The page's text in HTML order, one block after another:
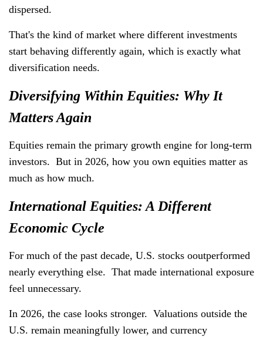
dispersed.
That's the kind of market where different investments
start behaving differently again, which is exactly what
diversification needs.
Diversifying Within Equities: Why It
Matters Again
Equities remain the primary growth engine for long-term
investors. But in 2026, how you own equities matter as
much as how much.
International Equities: A Different
Economic Cycle
For much of the past decade, U.S. stocks ooutperformed
nearly everything else. That made international exposure
feel unnecessary.
In 2026, the case looks stronger. Valuations outside the
U.S. remain meaningfully lower, and currency